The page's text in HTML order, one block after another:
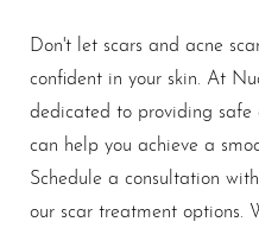
Don't let scars and acne
confident in your skin. At
dedicated to providing
can help you achieve a
Schedule a consultation
our scar treatment options.